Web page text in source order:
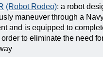
(Robot Rodeo): a robot
maneuver through a
and is equipped to
to eliminate the need